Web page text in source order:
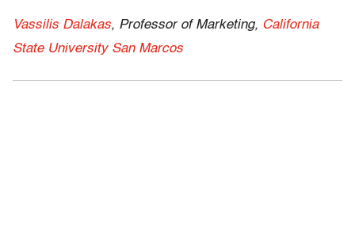
Vassilis Dalakas, Professor of Marketing, California
State University San Marcos